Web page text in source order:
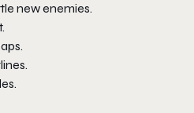
new enemies.